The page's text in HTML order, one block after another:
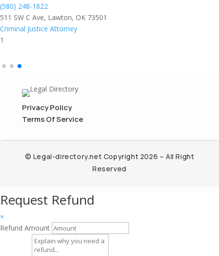
(580) 248-1822
511 SW C Ave, Lawton, OK 73501
Criminal Justice Attorney
1
Privacy Policy
Terms Of Service
© Legal-directory.net Copyright 2026 – All Right
Reserved
Request Refund
×
Refund Amount